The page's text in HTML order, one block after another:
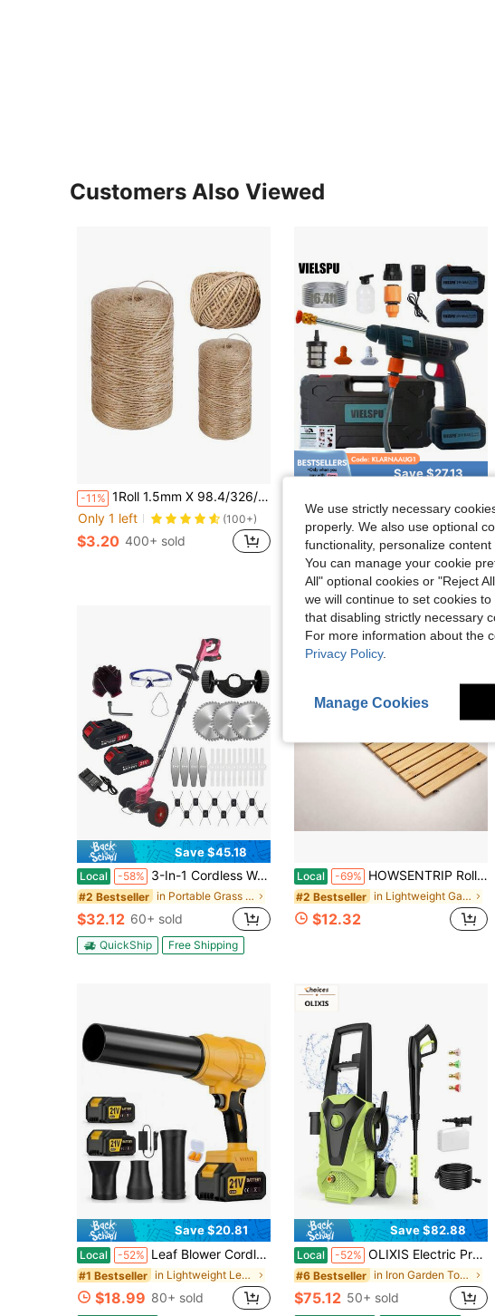
Customers Also Viewed
-11% 1Roll 1.5mm X 98.4/326/656ft Garden Twine Strong Natural Jute 98.4 Feet Long Brown Twine For Gardening Tomato Climbing Plant Tie Floristry Crafts Gift Wrapping Packing Decor For Festival,Garden Tools, Gardening Tools For Garden
#6 Bestseller in Multi-function Garden Tools
Only 1 left
(100+)
#6 Bestseller
in Multi-function Garden Tools
Only 1 left (100+)
#6 Bestseller in Multi-function Garden Tools
Only 1 left
(100+)
#6 Bestseller
in Multi-function Garden Tools
$3.20 400+ sold
Save $27.13
in Power Adapter Garden Tools
$12.87 300+ sold
QuickShip
Save $45.18
Local -58% 3-In-1 Cordless Wacker String Trimmer - Lightweight Electric Brush Cutter With 3 Types Of Blades, Battery Powered Lawn Edger With Charger For Garden And Yard Care
#2 Bestseller in Portable Grass Trimmers
$32.12 60+ sold
QuickShip Free Shipping
Local -69% HOWSENTRIP Roll-Up Wooden Garden Pathway, Outdoor Wood Walkway For Grass, Gravel, Sand & Patio, Portable Garden Boardwalk For Yard Decor
#2 Bestseller in Lightweight Garden Tools and Accessories
$12.32
Save $20.81
Local -52% Leaf Blower Cordless, Powerful Handheld Electric Blower With 2*21V Batteries, Lightweight Leaf Blower For Lawn Care, Patio, Leaves, Snow & Dust Removal (Leaf Blower Cordless)
#1 Bestseller in Lightweight Leaf Blowers & Vacuums
$18.99 80+ sold
Save $82.88
Local -52% OLIXIS Electric Pressure Washer, High Pressure Cleaning Machine With Foam Cannon, 2.0 GPM Power Washer With 5 Quick Connect Nozzles For Fences Decks Patios
#6 Bestseller in Iron Garden Tools
$75.12 50+ sold
We use strictly necessary
properly. We also use optional
functionality, personalize
You can manage your cookie
All" optional cookies or "Reject
we will continue to set cookies
that disabling strictly necessary
For more information about the
Privacy Policy.
Manage Cookies